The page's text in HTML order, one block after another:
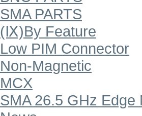
SMA PARTS
(Ⅸ)By Feature
Low PIM Connector
Non-Magnetic
MCX
SMA 26.5 GHz Edge